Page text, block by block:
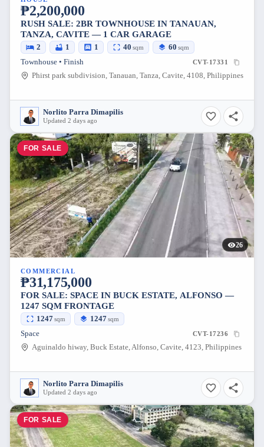
₱2,200,000
RUSH SALE: 2BR TOWNHOUSE IN TANAUAN,
TANZA, CAVITE — 1 CAR GARAGE
2 1 1 40 sqm 60 sqm
Townhouse • Finish CVT-17331
Phirst park subdivision, Tanauan, Tanza, Cavite, 4108, Philippines
Norlito Parra Dimapilis
Updated 2 days ago
FOR SALE
26
COMMERCIAL
₱31,175,000
FOR SALE: SPACE IN BUCK ESTATE, ALFONSO —
1247 SQM FRONTAGE
1247sqm 1247sqm
Space CVT-17236
Aguinaldo hiway, Buck Estate, Alfonso, Cavite, 4123, Philippines
Norlito Parra Dimapilis
Updated 2 days ago
FOR SALE